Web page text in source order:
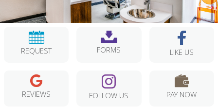
REQUEST FORMS LIKE US
REVIEWS FOLLOW US PAY NOW